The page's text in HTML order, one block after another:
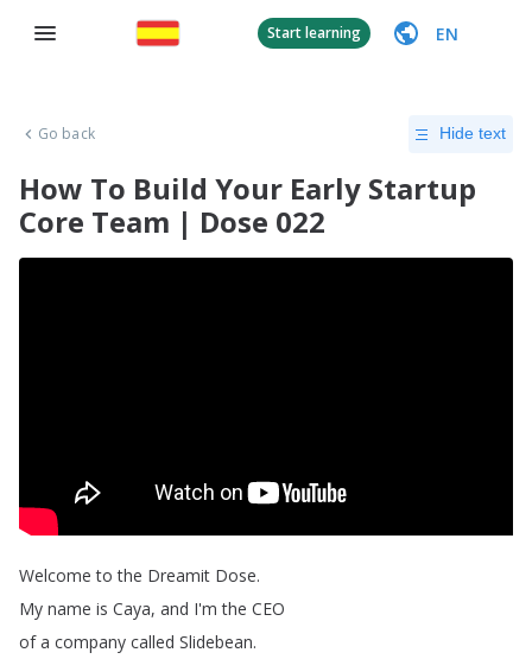
Start learning EN
Go back Hide text
How To Build Your Early Startup
Core Team | Dose 022
Welcome to the Dreamit Dose.
My name is Caya, and I'm the CEO
of a company called Slidebean.